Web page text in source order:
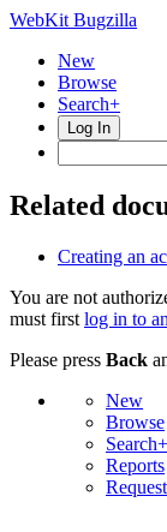
WebKit Bugzilla
New
Browse
Search+
Log In
Related
Creating an
You are not
must first log in to
Please press Back
New
Browse
Search+
Reports